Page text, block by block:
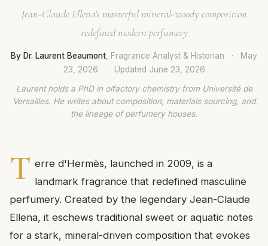
Jean-Claude Ellena's masterful mineral-woody composition
redefined modern perfumery
By Dr. Laurent Beaumont , Fragrance Analyst & Historian ·
May
23, 2026
· Updated June 23, 2026
Laurent holds a PhD in olfactory chemistry from Université de
Versailles. He writes about composition, materials sourcing, and
the lineage of perfumery houses.
T erre d'Hermès, launched in 2009, is a
landmark fragrance that redefined masculine
perfumery. Created by the legendary Jean-Claude
Ellena, it eschews traditional sweet or aquatic notes
for a stark, mineral-driven composition that evokes